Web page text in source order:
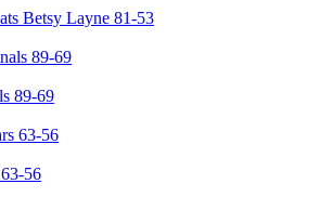
Betsy Layne 81-53
89-69
56